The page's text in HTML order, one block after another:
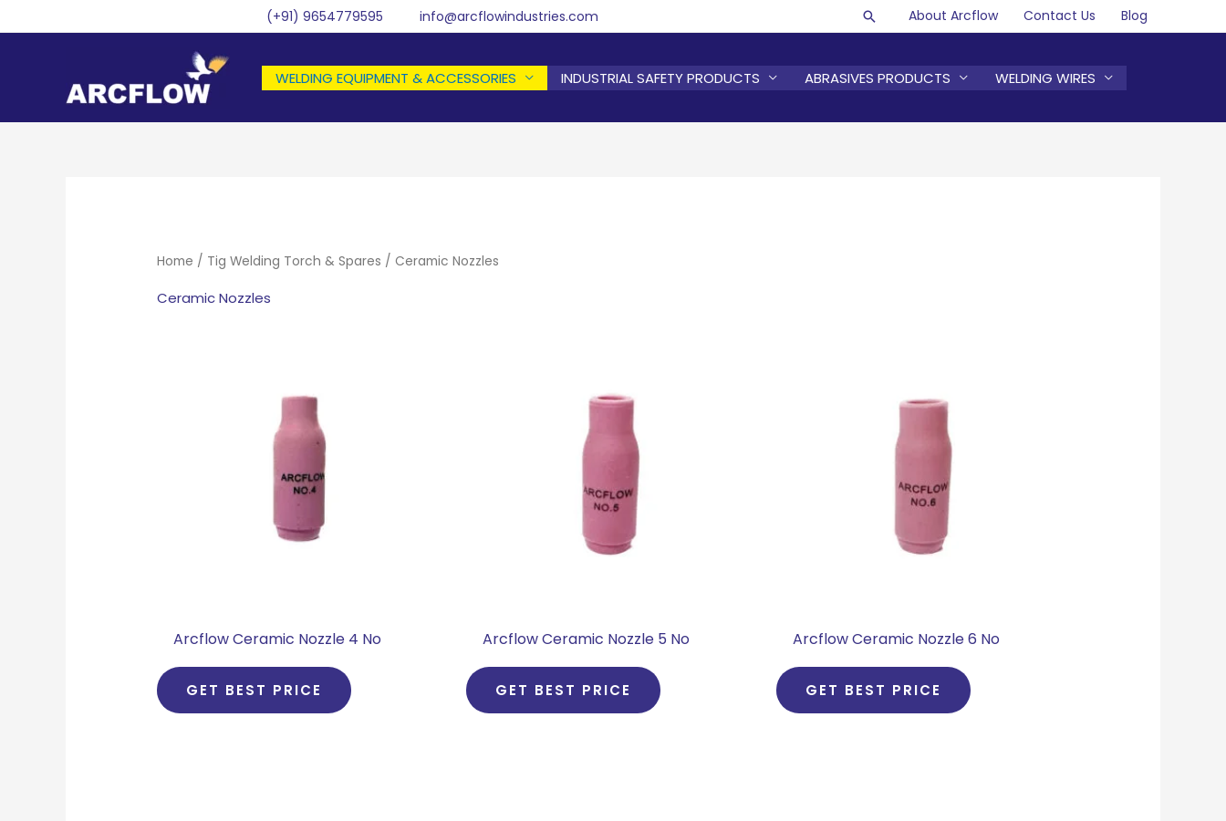
to
(+91) 9654779595 info@arcflowindustries.com SearchAbout Arcflow Contact Us Blog
WELDING EQUIPMENT & ACCESSORIES INDUSTRIAL SAFETY PRODUCTS ABRASIVES PRODUCTS WELDING WIRES
Home / Tig Welding Torch & Spares / Ceramic Nozzles
Ceramic Nozzles
Arcflow Ceramic Nozzle 4 No
GET BEST PRICE
Arcflow Ceramic Nozzle 5 No
GET BEST PRICE
Arcflow Ceramic Nozzle 6 No
GET BEST PRICE